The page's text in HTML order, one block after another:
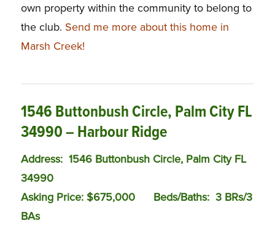
own property within the community to belong to
the club. Send me more about this home in
Marsh Creek!
1546 Buttonbush Circle, Palm City FL
34990 – Harbour Ridge
Address: 1546 Buttonbush Circle, Palm City FL
34990
Asking Price: $675,000 Beds/Baths: 3 BRs/3
BAs